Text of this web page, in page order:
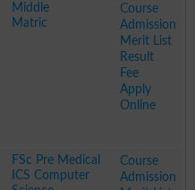
Middle
Matric
Course
Admission
Merit List
Result
Fee
Apply
Online
FSc Pre Medical
ICS Computer
Course
Admission